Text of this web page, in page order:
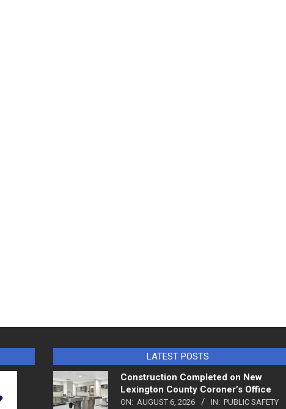
LATEST POSTS
Construction Completed on New
Lexington County Coroner’s Office
ON: AUGUST 6, 2026 IN: PUBLIC SAFETY